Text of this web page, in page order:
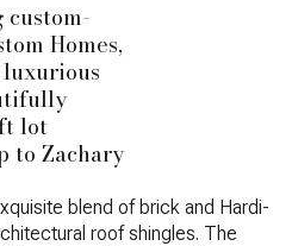
custom-
Homes,
lot
to Zachary
blend of brick and Hardi-
roof shingles. The